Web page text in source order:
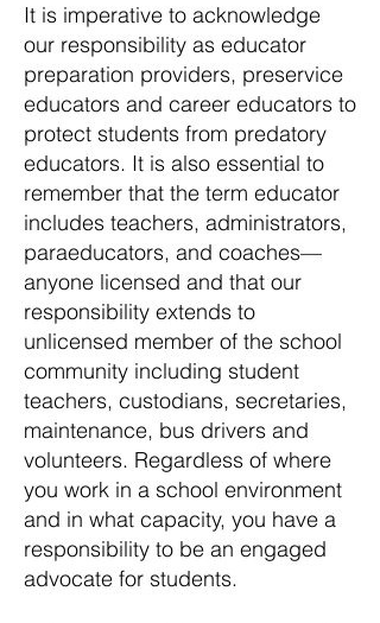
It is imperative to acknowledge
our responsibility as educator
preparation providers, preservice
educators and career educators to
protect students from predatory
educators. It is also essential to
remember that the term educator
includes teachers, administrators,
paraeducators, and coaches—
anyone licensed and that our
responsibility extends to
unlicensed member of the school
community including student
teachers, custodians, secretaries,
maintenance, bus drivers and
volunteers. Regardless of where
you work in a school environment
and in what capacity, you have a
responsibility to be an engaged
advocate for students.